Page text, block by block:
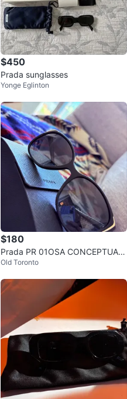
$450
Prada sunglasses
Yonge Eglinton
$180
Prada PR 01OSA CONCEPTUAL
Sunglasses - Cat eye with gold a
Old Toronto